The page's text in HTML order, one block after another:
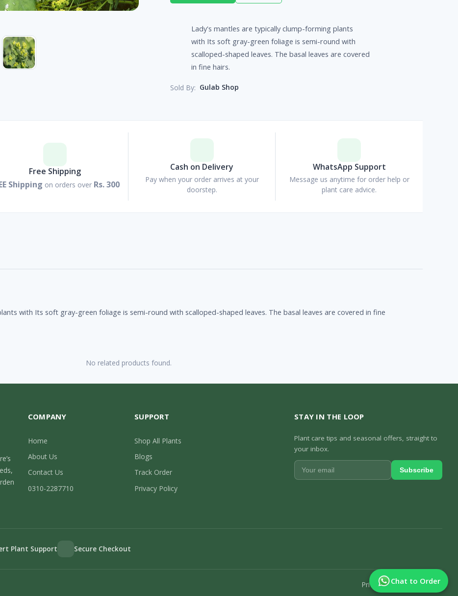
Chat to Order
Lady's mantles are typically clump-forming plants
with Its soft gray-green foliage is semi-round with
scalloped-shaped leaves. The basal leaves are covered
in fine hairs.
Sold By: Gulab Shop
Free Shipping
Shipping on orders over Rs. 300
Cash on Delivery
Pay when your order arrives at your
doorstep.
WhatsApp Support
Message us anytime for order help or
plant care advice.
with Its soft gray-green foliage is semi-round with scalloped-shaped leaves. The basal leaves are covered in fine
No related products found.
COMPANY
Home
About Us
Contact Us
0310-2287710
SUPPORT
Shop All Plants
Blogs
Track Order
Privacy Policy
STAY IN THE LOOP
Plant care tips and seasonal offers, straight to
your inbox.
Subscribe
Plant Support Secure Checkout
Privacy PolicyTrack Order